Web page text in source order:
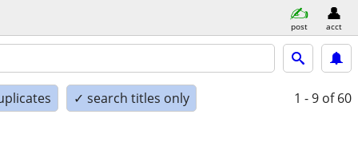
post acct
✓ search titles only 1 - 9 of 60